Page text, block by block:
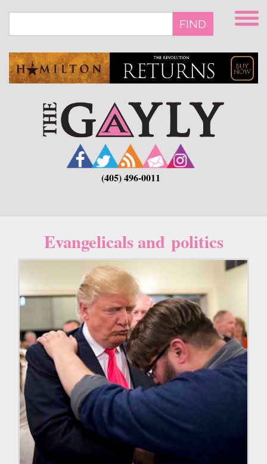
main
FIND
(405) 496-0011
Evangelicals and politics